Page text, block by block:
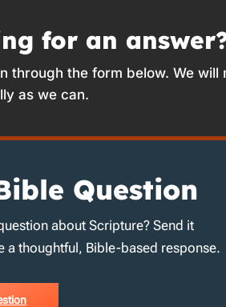
for an
through the form below. We
as we can.
Question
about Scripture? Send it
a thoughtful, Bible-based response.